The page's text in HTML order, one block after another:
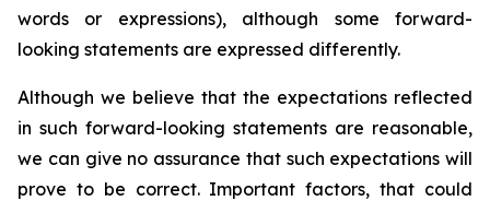
words or expressions), although some forward-
looking statements are expressed differently.
Although we believe that the expectations reflected
in such forward-looking statements are reasonable,
we can give no assurance that such expectations will
prove to be correct. Important factors, that could